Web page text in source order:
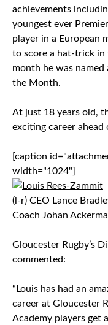
achievements
youngest ever
player in a European
to score a hat-trick
month he was named
the Month.
At just 18 years old,
exciting career ahead
[caption
width="1024"]
(l-r) CEO Lance
Coach Johan
Gloucester Rugby’s
commented:
“Louis has had an
career at Gloucester
Academy players get